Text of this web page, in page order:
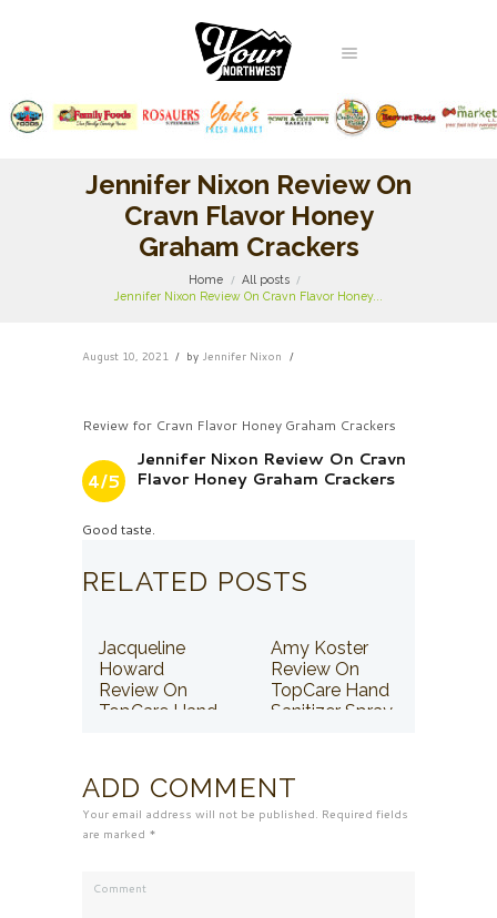
Jennifer Nixon Review On
Cravn Flavor Honey
Graham Crackers
Home
All posts
Jennifer Nixon Review On Cravn Flavor Honey...
August 10, 2021 by Jennifer Nixon
Review for Cravn Flavor Honey Graham Crackers
4/5
Jennifer Nixon Review On Cravn
Flavor Honey Graham Crackers
Good taste.
RELATED POSTS
Jacqueline
Howard
Review On
TopCare Hand
Amy Koster
Review On
TopCare Hand
Sanitizer Spray
ADD COMMENT
Your email address will not be published. Required fields
are marked *